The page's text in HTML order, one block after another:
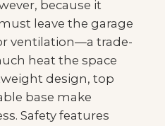
because it
leave the garage
ventilation—a trade-
heat the space
design, top
base make
Safety features